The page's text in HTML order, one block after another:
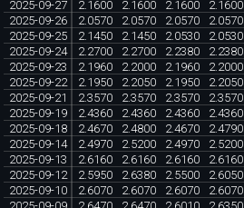
2025-09-27
2.1600 2.1600 2.1600 2.1600
2025-09-26
2.0570 2.0570 2.0570 2.0570
2025-09-25
2.1450 2.1450 2.0530 2.0530
2025-09-24
2.2700 2.2700 2.2380 2.2380
2025-09-23
2.1960 2.2000 2.1960 2.2000
2025-09-22
2.1950 2.2050 2.1950 2.2050
2025-09-21
2.3570 2.3570 2.3570 2.3570
2025-09-19
2.4360 2.4360 2.4360 2.4360
2025-09-18
2.4670 2.4800 2.4670 2.4790
2025-09-14
2.4970 2.5200 2.4970 2.5200
2025-09-13
2.6160 2.6160 2.6160 2.6160
2025-09-12
2.5950 2.6380 2.5500 2.6050
2025-09-10
2.6070 2.6070 2.6070 2.6070